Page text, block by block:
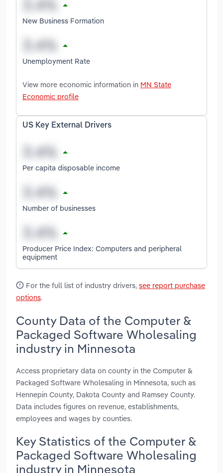
New Business Formation
Unemployment Rate
View more economic information in MN State
Economic profile
US Key External Drivers
Per capita disposable income
Number of businesses
Producer Price Index: Computers and peripheral
equipment
For the full list of industry drivers, see report purchase
options.
County Data of the Computer &
Packaged Software Wholesaling
industry in Minnesota
Access proprietary data on county in the Computer &
Packaged Software Wholesaling in Minnesota, such as
Hennepin County, Dakota County and Ramsey County.
Data includes figures on revenue, establishments,
employees and wages by counties.
Key Statistics of the Computer &
Packaged Software Wholesaling
industry in Minnesota